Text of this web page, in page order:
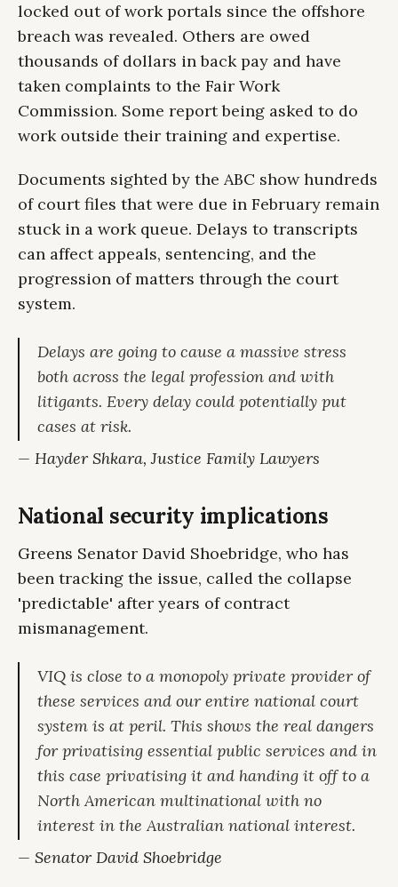
locked out of work portals since the offshore
breach was revealed. Others are owed
thousands of dollars in back pay and have
taken complaints to the Fair Work
Commission. Some report being asked to do
work outside their training and expertise.
Documents sighted by the ABC show hundreds
of court files that were due in February remain
stuck in a work queue. Delays to transcripts
can affect appeals, sentencing, and the
progression of matters through the court
system.
Delays are going to cause a massive stress
both across the legal profession and with
litigants. Every delay could potentially put
cases at risk.
— Hayder Shkara, Justice Family Lawyers
National security implications
Greens Senator David Shoebridge, who has
been tracking the issue, called the collapse
'predictable' after years of contract
mismanagement.
VIQ is close to a monopoly private provider of
these services and our entire national court
system is at peril. This shows the real dangers
for privatising essential public services and in
this case privatising it and handing it off to a
North American multinational with no
interest in the Australian national interest.
— Senator David Shoebridge